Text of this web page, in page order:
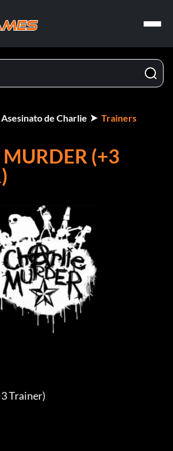
Asesinato de Charlie Trainers
(+3
Trainer)